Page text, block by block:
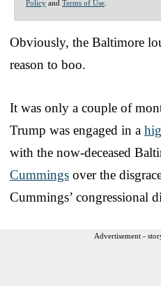
Policy and Terms of Use
Obviously, the Baltimore
reason to boo.
It was only a couple of
Trump was engaged in a
with the now-deceased
Cummings over the
Cummings’ congressional
Advertisement -